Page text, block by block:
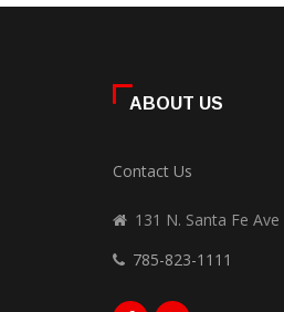
ABOUT US
Contact Us
131 N. Santa Fe
785-823-1111